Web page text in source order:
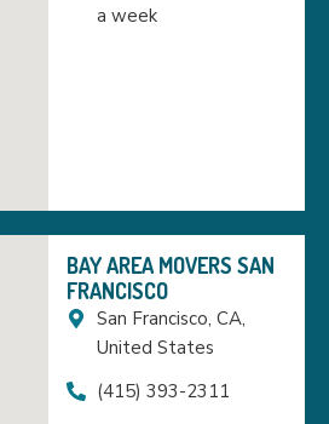
a week
BAY AREA MOVERS SAN
FRANCISCO
San Francisco, CA,
United States
(415) 393-2311